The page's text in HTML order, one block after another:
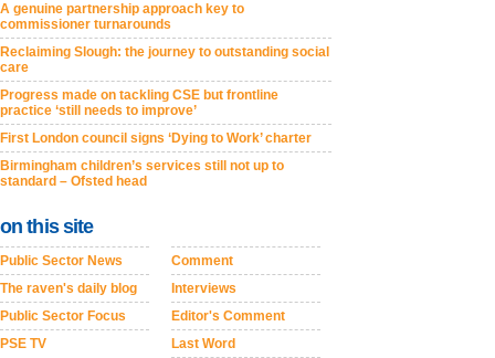
A genuine partnership approach key to
commissioner turnarounds
Reclaiming Slough: the journey to outstanding social
care
Progress made on tackling CSE but frontline
practice ‘still needs to improve’
First London council signs ‘Dying to Work’ charter
Birmingham children’s services still not up to
standard – Ofsted head
on this site
Public Sector News
The raven's daily blog
Public Sector Focus
PSE TV
Comment
Interviews
Editor's Comment
Last Word